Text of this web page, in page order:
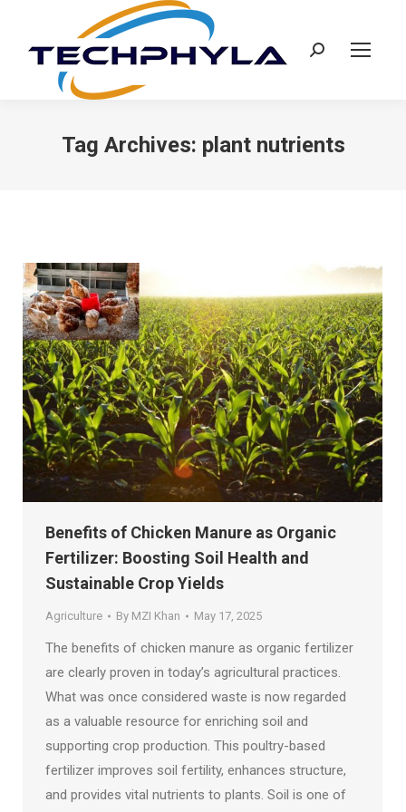
Search:
Tag Archives: plant nutrients
Benefits of Chicken Manure as Organic
Fertilizer: Boosting Soil Health and
Sustainable Crop Yields
Agriculture By MZI Khan May 17, 2025
The benefits of chicken manure as organic fertilizer
are clearly proven in today’s agricultural practices.
What was once considered waste is now regarded
as a valuable resource for enriching soil and
supporting crop production. This poultry-based
fertilizer improves soil fertility, enhances structure,
and provides vital nutrients to plants. Soil is one of